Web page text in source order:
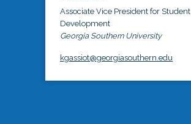
Associate Vice President for Student
Development
Georgia Southern University
kgassiot@georgiasouthern.edu